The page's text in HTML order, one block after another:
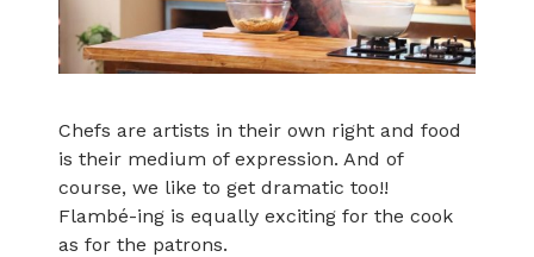
Chefs are artists in their own right and food
is their medium of expression. And of
course, we like to get dramatic too!!
Flambé-ing is equally exciting for the cook
as for the patrons.